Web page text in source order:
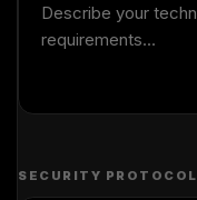
SECURITY PROTOCOL